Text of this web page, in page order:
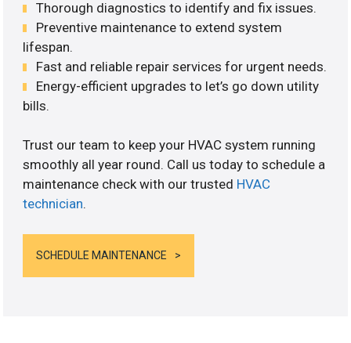
Thorough diagnostics to identify and fix issues.
Preventive maintenance to extend system
lifespan.
Fast and reliable repair services for urgent needs.
Energy-efficient upgrades to let’s go down utility
bills.
Trust our team to keep your HVAC system running
smoothly all year round. Call us today to schedule a
maintenance check with our trusted HVAC
technician.
SCHEDULE MAINTENANCE